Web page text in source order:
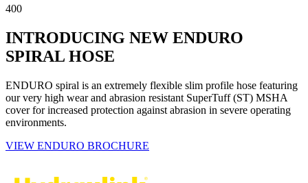
400
INTRODUCING NEW ENDURO
SPIRAL HOSE
ENDURO spiral is an extremely flexible slim profile hose featuring
our very high wear and abrasion resistant SuperTuff (ST) MSHA
cover for increased protection against abrasion in severe operating
environments.
VIEW ENDURO BROCHURE